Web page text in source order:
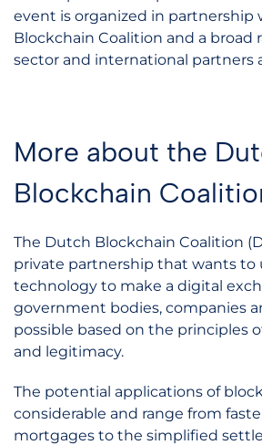
event is organized in
Blockchain Coalition and a broad
sector and international partners
More about the
Blockchain
The Dutch Blockchain Coalition
private partnership that wants to
technology to make a digital
government bodies, companies
possible based on the principles
and legitimacy.
The potential applications of
considerable and range from
mortgages to the simplified